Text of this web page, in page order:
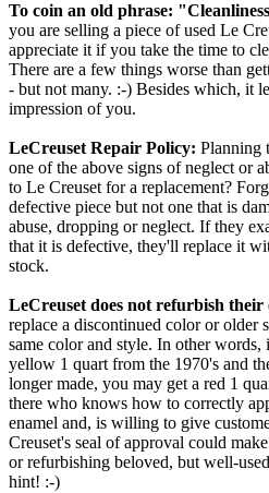
To coin an old phrase:
you are selling a piece of used Le
appreciate it if you take the time to
There are a few things worse than
- but not many. :-) Besides which, it
impression of you.
LeCreuset Repair Policy: Planning
one of the above signs of neglect or
to Le Creuset for a replacement?
defective piece but not one that is
abuse, dropping or neglect. If they
that it is defective, they'll replace it
stock.
LeCreuset does not refurbish their
replace a discontinued color or older
same color and style. In other
yellow 1 quart from the 1970's and
longer made, you may get a red 1
there who knows how to correctly
enamel and, is willing to give
Creuset's seal of approval could
or refurbishing beloved, but well-
hint! :-)